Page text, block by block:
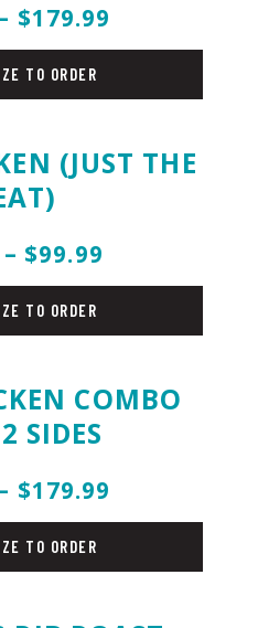
$179.99
menu
TO ORDER
(JUST THE
$99.99
menu
TO ORDER
COMBO
SIDES
$179.99
menu
TO ORDER